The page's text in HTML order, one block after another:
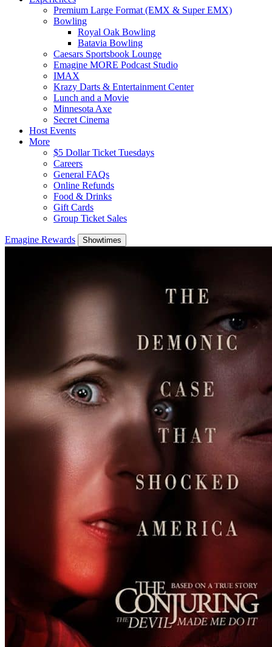
Premium Large Format (EMX & Super EMX)
Bowling
Royal Oak Bowling
Batavia Bowling
Caesars Sportsbook Lounge
Emagine MORE Podcast Studio
IMAX
Krazy Darts & Entertainment Center
Lunch and a Movie
Minnesota Axe
Secret Cinema
Host Events
More
$5 Dollar Ticket Tuesdays
Careers
General FAQs
Online Refunds
Food & Drinks
Gift Cards
Group Ticket Sales
Emagine Rewards Showtimes